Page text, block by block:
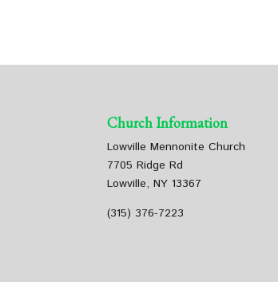
Church Information
Lowville Mennonite Church
7705 Ridge Rd
Lowville, NY 13367
(315) 376-7223